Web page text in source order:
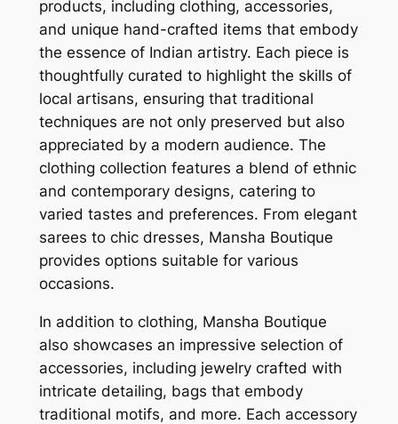
products, including clothing, accessories,
and unique hand-crafted items that embody
the essence of Indian artistry. Each piece is
thoughtfully curated to highlight the skills of
local artisans, ensuring that traditional
techniques are not only preserved but also
appreciated by a modern audience. The
clothing collection features a blend of ethnic
and contemporary designs, catering to
varied tastes and preferences. From elegant
sarees to chic dresses, Mansha Boutique
provides options suitable for various
occasions.
In addition to clothing, Mansha Boutique
also showcases an impressive selection of
accessories, including jewelry crafted with
intricate detailing, bags that embody
traditional motifs, and more. Each accessory